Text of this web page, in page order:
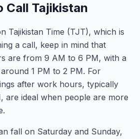
Call Tajikistan
Tajikistan Time (TJT), which is
a call, keep in mind that
are from 9 AM to 6 PM, with a
1 PM to 2 PM. For
after work hours, typically
are ideal when people are more
fall on Saturday and Sunday,